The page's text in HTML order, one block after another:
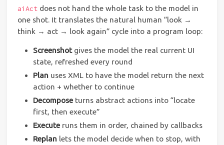
aiAct does not hand the whole task to the model in
one shot. It translates the natural human “look →
think → act → look again” cycle into a program loop:
Screenshotgives the model the real current UI
state, refreshed every round
Planuses XML to have the model return the next
action + whether to continue
Decomposeturns abstract actions into “locate
first, then execute”
Executeruns them in order, chained by callbacks
Replanlets the model decide when to stop, with